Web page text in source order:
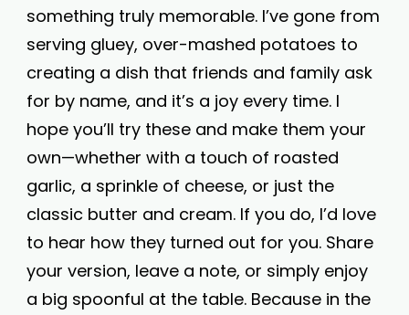
something truly memorable. I’ve gone from
serving gluey, over-mashed potatoes to
creating a dish that friends and family ask
for by name, and it’s a joy every time. I
hope you’ll try these and make them your
own—whether with a touch of roasted
garlic, a sprinkle of cheese, or just the
classic butter and cream. If you do, I’d love
to hear how they turned out for you. Share
your version, leave a note, or simply enjoy
a big spoonful at the table. Because in the